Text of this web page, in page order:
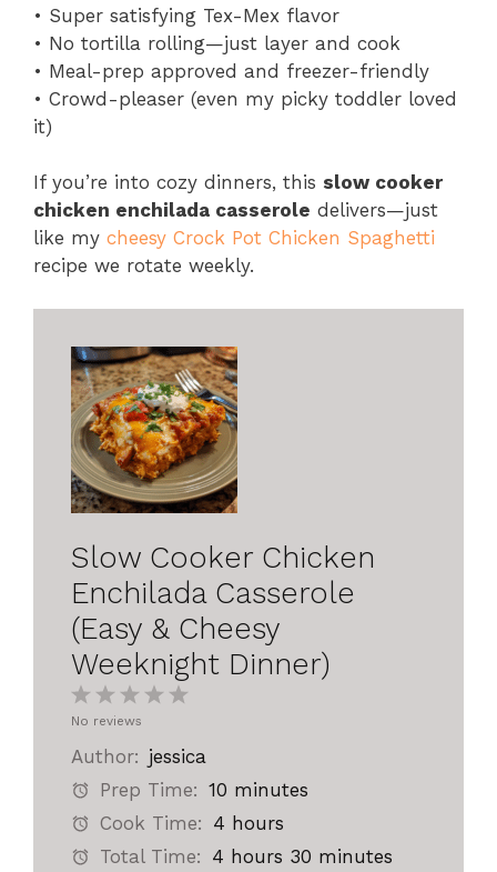
• Super satisfying Tex-Mex flavor
• No tortilla rolling—just layer and cook
• Meal-prep approved and freezer-friendly
• Crowd-pleaser (even my picky toddler loved
it)
If you’re into cozy dinners, this slow cooker
chicken enchilada casserole delivers—just
like my cheesy Crock Pot Chicken Spaghetti
recipe we rotate weekly.
Slow Cooker Chicken
Enchilada Casserole
(Easy & Cheesy
Weeknight Dinner)
4
3
Stars
2
Stars
1
Star
No reviews
Author: jessica
Prep Time: 10 minutes
Cook Time: 4 hours
Total Time: 4 hours 30 minutes